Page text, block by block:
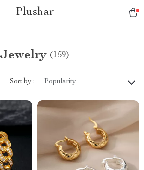
Plushar
Jewelry (159)
Sort by : Popularity